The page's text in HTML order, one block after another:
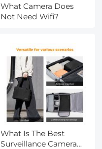
What Camera Does
Not Need Wifi?
What Is The Best
Surveillance Camera